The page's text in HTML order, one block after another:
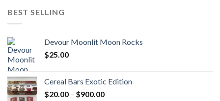
BEST SELLING
Devour Moonlit Moon Rocks
$25.00
Cereal Bars Exotic Edition
$20.00 – $900.00Price